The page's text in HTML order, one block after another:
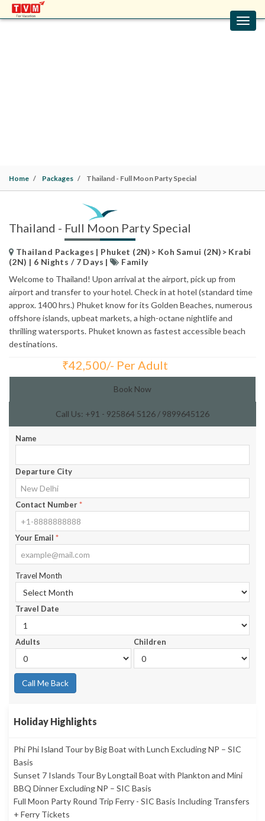
Home Packages Thailand - Full Moon Party Special
Thailand - Full Moon Party Special
Thailand Packages | Phuket (2N)> Koh Samui (2N)> Krabi
(2N) | 6 Nights / 7 Days |
Family
Welcome to Thailand! Upon arrival at the airport, pick up from
airport and transfer to your hotel. Check in at hotel (standard time
approx. 1400 hrs.) Phuket know for its Golden Beaches, numerous
offshore islands, upbeat markets, a high-octane nightlife and
thrilling watersports. Phuket known as fastest accessible beach
destinations.
₹42,500/- Per Adult
Book Now
Call Us: +91 - 925864 5126 / 9899645126
Name
Departure City
Contact Number*
Your Email *
Travel Month
Travel Date
Adults Children
Call Me Back
Holiday Highlights
Phi Phi Island Tour by Big Boat with Lunch Excluding NP – SIC
Basis
Sunset 7 Islands Tour By Longtail Boat with Plankton and Mini
BBQ Dinner Excluding NP – SIC Basis
Full Moon Party Round Trip Ferry - SIC Basis Including Transfers
+ Ferry Tickets